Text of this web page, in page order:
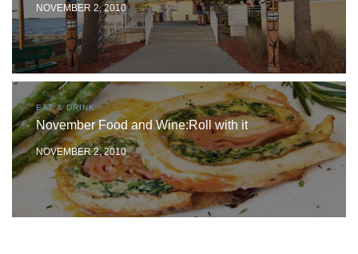
NOVEMBER 2, 2010
EAT & DRINK
November Food and Wine:Roll with it
NOVEMBER 2, 2010